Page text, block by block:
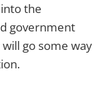
the
government
go some way